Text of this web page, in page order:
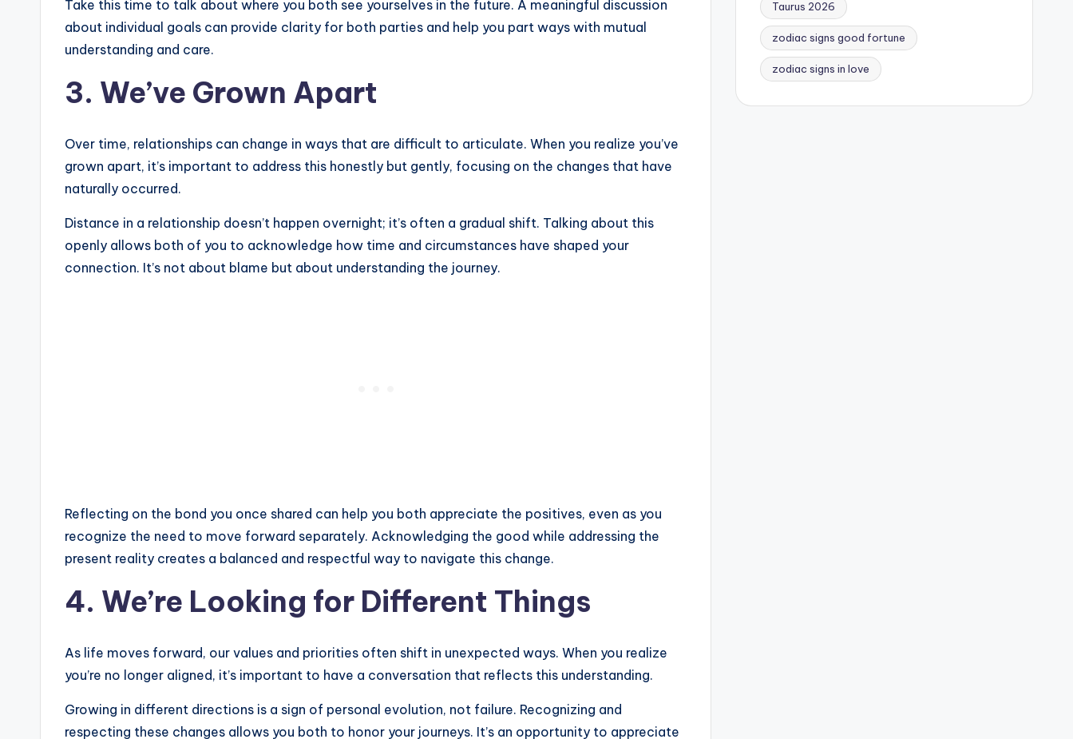
Take this time to talk about where you both see yourselves in the future. A meaningful discussion
about individual goals can provide clarity for both parties and help you part ways with mutual
understanding and care.
3. We’ve Grown Apart
Over time, relationships can change in ways that are difficult to articulate. When you realize you’ve
grown apart, it’s important to address this honestly but gently, focusing on the changes that have
naturally occurred.
Distance in a relationship doesn’t happen overnight; it’s often a gradual shift. Talking about this
openly allows both of you to acknowledge how time and circumstances have shaped your
connection. It’s not about blame but about understanding the journey.
Reflecting on the bond you once shared can help you both appreciate the positives, even as you
recognize the need to move forward separately. Acknowledging the good while addressing the
present reality creates a balanced and respectful way to navigate this change.
4. We’re Looking for Different Things
As life moves forward, our values and priorities often shift in unexpected ways. When you realize
you’re no longer aligned, it’s important to have a conversation that reflects this understanding.
Growing in different directions is a sign of personal evolution, not failure. Recognizing and
respecting these changes allows you both to honor your journeys. It’s an opportunity to appreciate
Taurus 2026
zodiac signs good fortune
zodiac signs in love